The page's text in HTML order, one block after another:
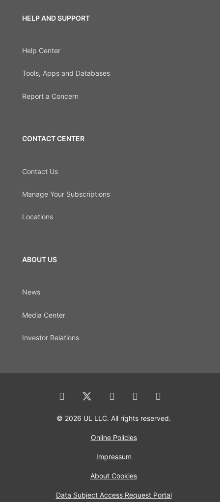
HELP AND SUPPORT
Help Center
Tools, Apps and Databases
Report a Concern
CONTACT CENTER
Contact Us
Manage Your Subscriptions
Locations
ABOUT US
News
Media Center
Investor Relations
© 2026 UL LLC. All rights reserved.
Online Policies
Impressum
About Cookies
Data Subject Access Request Portal